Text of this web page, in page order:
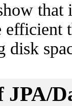
efficient
disk